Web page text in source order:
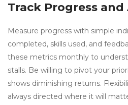
Track Progress
Measure progress with simple
completed, skills used, and
these metrics monthly to
stalls. Be willing to pivot your
shows diminishing returns.
always directed where it will